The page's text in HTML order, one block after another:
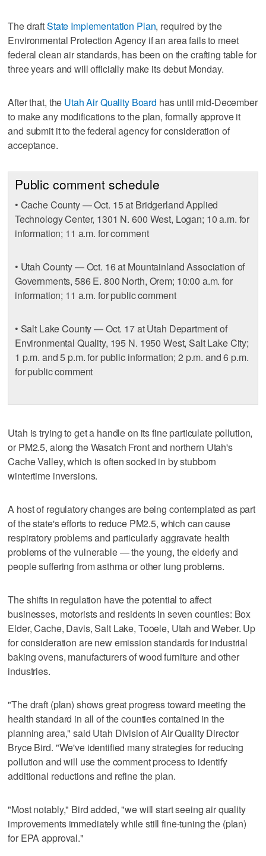
The draftState Implementation Plan, required by the
Environmental Protection Agency if an area fails to meet
federal clean air standards, has been on the crafting table for
three years and will officially make its debut Monday.
After that, the Utah Air Quality Board has until mid-December
to make any modifications to the plan, formally approve it
and submit it to the federal agency for consideration of
acceptance.
Public comment schedule
• Cache County — Oct. 15 at Bridgerland Applied
Technology Center, 1301 N. 600 West, Logan; 10 a.m. for
information; 11 a.m. for comment
• Utah County — Oct. 16 at Mountainland Association of
Governments, 586 E. 800 North, Orem; 10:00 a.m. for
information; 11 a.m. for public comment
• Salt Lake County — Oct. 17 at Utah Department of
Environmental Quality, 195 N. 1950 West, Salt Lake City;
1 p.m. and 5 p.m. for public information; 2 p.m. and 6 p.m.
for public comment
Utah is trying to get a handle on its fine particulate pollution,
or PM2.5, along the Wasatch Front and northern Utah's
Cache Valley, which is often socked in by stubborn
wintertime inversions.
A host of regulatory changes are being contemplated as part
of the state's efforts to reduce PM2.5, which can cause
respiratory problems and particularly aggravate health
problems of the vulnerable — the young, the elderly and
people suffering from asthma or other lung problems.
The shifts in regulation have the potential to affect
businesses, motorists and residents in seven counties: Box
Elder, Cache, Davis, Salt Lake, Tooele, Utah and Weber. Up
for consideration are new emission standards for industrial
baking ovens, manufacturers of wood furniture and other
industries.
"The draft (plan) shows great progress toward meeting the
health standard in all of the counties contained in the
planning area," said Utah Division of Air Quality Director
Bryce Bird. "We've identified many strategies for reducing
pollution and will use the comment process to identify
additional reductions and refine the plan.
"Most notably," Bird added, "we will start seeing air quality
improvements immediately while still fine-tuning the (plan)
for EPA approval."